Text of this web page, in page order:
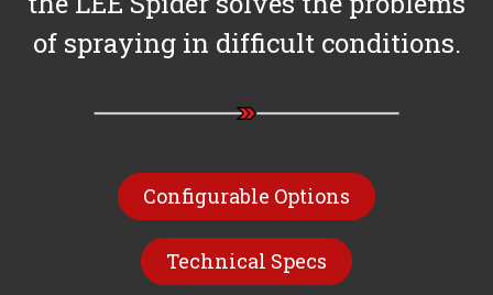
of spraying in difficult conditions.
Configurable Options
Technical Specs